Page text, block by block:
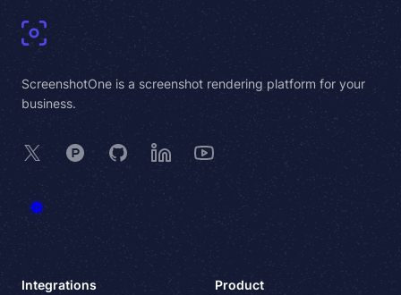
ScreenshotOne is a screenshot rendering platform for your
business.
X Product Hunt
GitHubLinkedInYouTube
Integrations Product